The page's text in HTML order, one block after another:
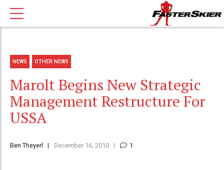
NEWS OTHER NEWS
Marolt Begins New Strategic
Management Restructure For
USSA
Ben Theyerl December 16, 2010 1